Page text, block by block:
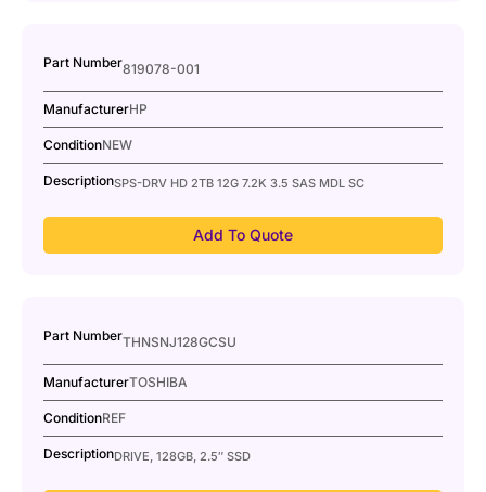
Part Number819078-001
ManufacturerHP
ConditionNEW
DescriptionSPS-DRV HD 2TB 12G 7.2K 3.5 SAS MDL SC
Add To Quote
Part NumberTHNSNJ128GCSU
ManufacturerTOSHIBA
ConditionREF
DescriptionDRIVE, 128GB, 2.5″ SSD